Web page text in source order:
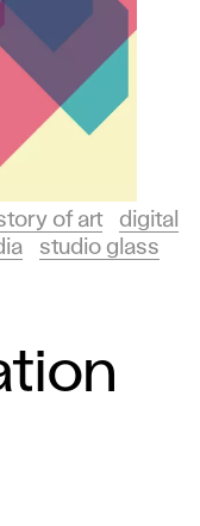
of art
digital
studio glass